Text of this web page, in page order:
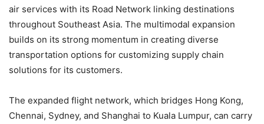
air services with its Road Network linking destinations
throughout Southeast Asia. The multimodal expansion
builds on its strong momentum in creating diverse
transportation options for customizing supply chain
solutions for its customers.
The expanded flight network, which bridges Hong Kong,
Chennai, Sydney, and Shanghai to Kuala Lumpur, can carry